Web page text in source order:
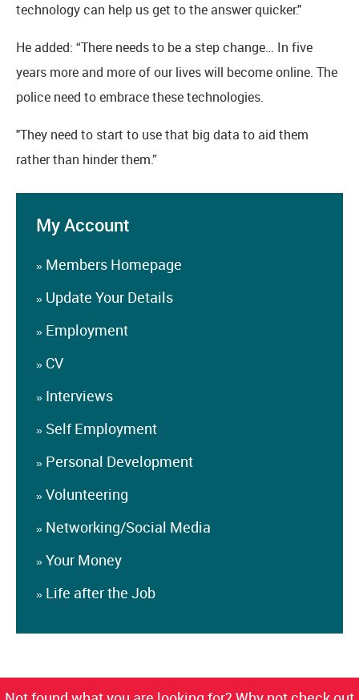
technology can help us get to the answer quicker."
He added: “There needs to be a step change… In five
years more and more of our lives will become online. The
police need to embrace these technologies.
"They need to start to use that big data to aid them
rather than hinder them.”
My Account
» Members Homepage
» Update Your Details
» Employment
» CV
» Interviews
» Self Employment
» Personal Development
» Volunteering
» Networking/Social Media
» Your Money
» Life after the Job